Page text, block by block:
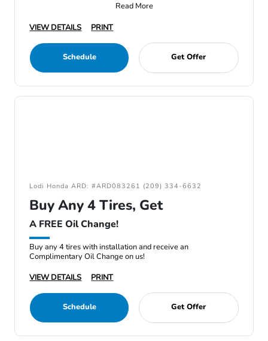
Read More
VIEW DETAILS
PRINT
Schedule Get Offer
Lodi Honda ARD: #ARD083261 (209) 334-6632
Buy Any 4 Tires, Get
A FREE Oil Change!
Buy any 4 tires with installation and receive an
Complimentary Oil Change on us!
VIEW DETAILS
PRINT
Schedule Get Offer